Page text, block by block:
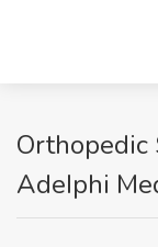
Orthopedic
AdeIphi